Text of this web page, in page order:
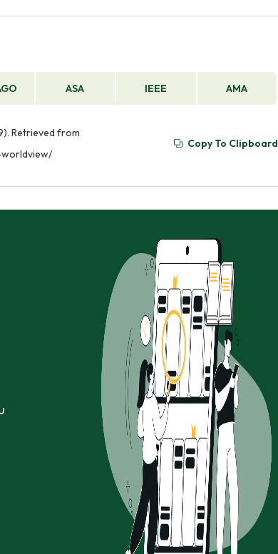
ASA IEEE AMA
Retrieved from
Copy To Clipboard